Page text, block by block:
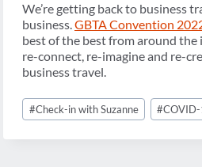
We’re getting back to business
business.GBTA Convention
best of the best from around
re-connect, re-imagine and re-
business travel.
Post
Tags:
#Check-in with Suzanne #